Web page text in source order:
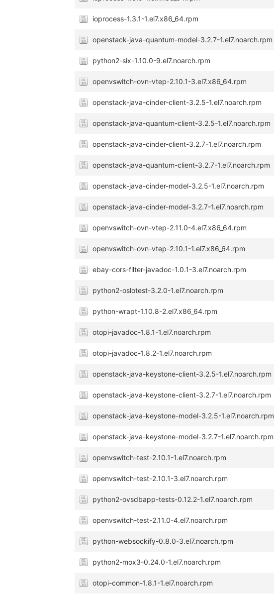
ioprocess-1.3.1-1.el7.x86_64.rpm
openstack-java-quantum-model-3.2.7-1.el7.noarch.rpm
python2-six-1.10.0-9.el7.noarch.rpm
openvswitch-ovn-vtep-2.10.1-3.el7.x86_64.rpm
openstack-java-cinder-client-3.2.5-1.el7.noarch.rpm
openstack-java-quantum-client-3.2.5-1.el7.noarch.rpm
openstack-java-cinder-client-3.2.7-1.el7.noarch.rpm
openstack-java-quantum-client-3.2.7-1.el7.noarch.rpm
openstack-java-cinder-model-3.2.5-1.el7.noarch.rpm
openstack-java-cinder-model-3.2.7-1.el7.noarch.rpm
openvswitch-ovn-vtep-2.11.0-4.el7.x86_64.rpm
openvswitch-ovn-vtep-2.10.1-1.el7.x86_64.rpm
ebay-cors-filter-javadoc-1.0.1-3.el7.noarch.rpm
python2-oslotest-3.2.0-1.el7.noarch.rpm
python-wrapt-1.10.8-2.el7.x86_64.rpm
otopi-javadoc-1.8.1-1.el7.noarch.rpm
otopi-javadoc-1.8.2-1.el7.noarch.rpm
openstack-java-keystone-client-3.2.5-1.el7.noarch.rpm
openstack-java-keystone-client-3.2.7-1.el7.noarch.rpm
openstack-java-keystone-model-3.2.5-1.el7.noarch.rpm
openstack-java-keystone-model-3.2.7-1.el7.noarch.rpm
openvswitch-test-2.10.1-1.el7.noarch.rpm
openvswitch-test-2.10.1-3.el7.noarch.rpm
python2-ovsdbapp-tests-0.12.2-1.el7.noarch.rpm
openvswitch-test-2.11.0-4.el7.noarch.rpm
python-websockify-0.8.0-3.el7.noarch.rpm
python2-mox3-0.24.0-1.el7.noarch.rpm
otopi-common-1.8.1-1.el7.noarch.rpm